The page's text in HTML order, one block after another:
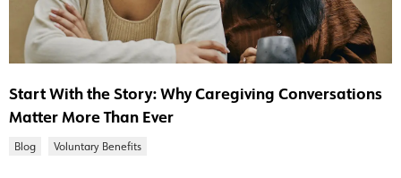
Start With the Story: Why Caregiving Conversations
Matter More Than Ever
Blog Voluntary Benefits